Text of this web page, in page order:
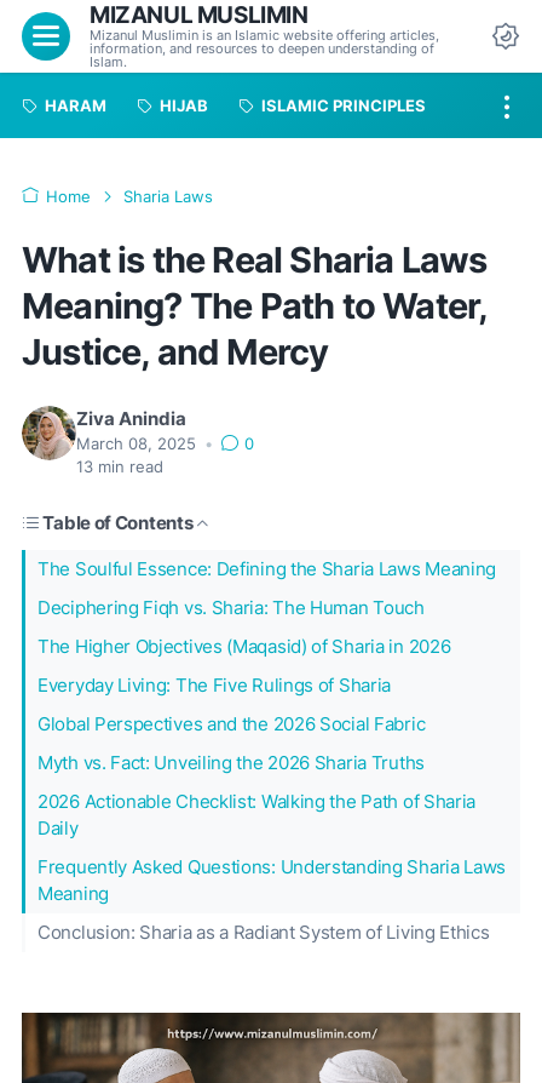
Menu
MIZANUL MUSLIMIN
Mizanul Muslimin is an Islamic website offering articles,
information, and resources to deepen understanding of
Islam.
HARAM HIJAB ISLAMIC PRINCIPLES
Home Sharia Laws
What is the Real Sharia Laws
Meaning? The Path to Water,
Justice, and Mercy
Ziva Anindia
March 08, 2025 •
0
13 min read
Table of Contents
The Soulful Essence: Defining the Sharia Laws Meaning
Deciphering Fiqh vs. Sharia: The Human Touch
The Higher Objectives (Maqasid) of Sharia in 2026
Everyday Living: The Five Rulings of Sharia
Global Perspectives and the 2026 Social Fabric
Myth vs. Fact: Unveiling the 2026 Sharia Truths
2026 Actionable Checklist: Walking the Path of Sharia
Daily
Frequently Asked Questions: Understanding Sharia Laws
Meaning
Conclusion: Sharia as a Radiant System of Living Ethics